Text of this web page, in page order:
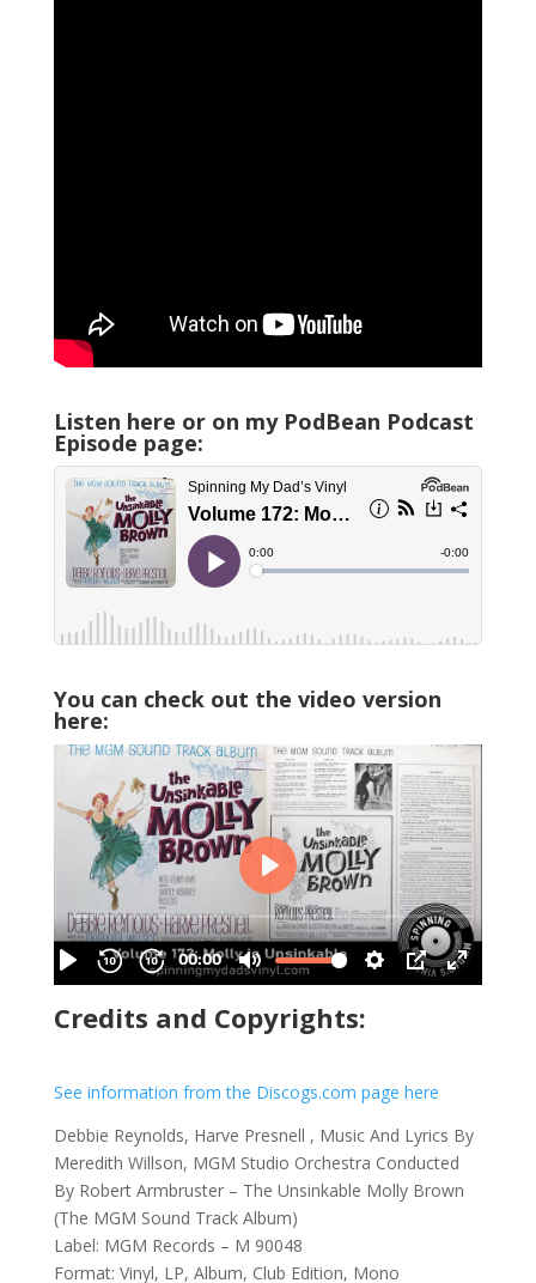
Listen here or on my PodBean Podcast
Episode page:
You can check out the video version
here:
Credits and Copyrights:
See information from the Discogs.com page here
Debbie Reynolds, Harve Presnell , Music And Lyrics By
Meredith Willson, MGM Studio Orchestra Conducted
By Robert Armbruster – The Unsinkable Molly Brown
(The MGM Sound Track Album)
Label: MGM Records – M 90048
Format: Vinyl, LP, Album, Club Edition, Mono